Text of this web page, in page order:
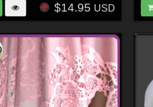
$14.95 USD